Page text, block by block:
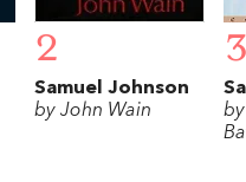
2
Samuel Johnson
by John Wain
3